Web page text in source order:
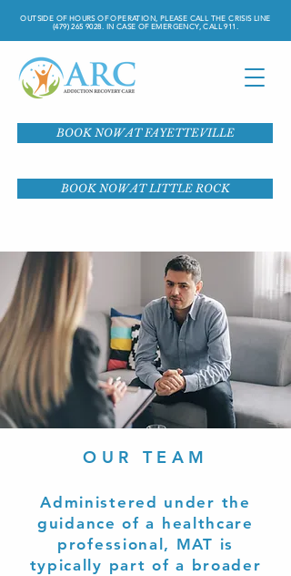
OUTSIDE OF HOURS OF OPERATION, PLEASE CALL THE CRISIS LINE
(479) 265 9028. IN CASE OF EMERGENCY, CALL 911.
BOOK NOW AT LITTLE ROCK
BOOK NOW AT FAYETTEVILLE
OUR TEAM
Administered under the
guidance of a healthcare
professional, MAT is
typically part of a broader